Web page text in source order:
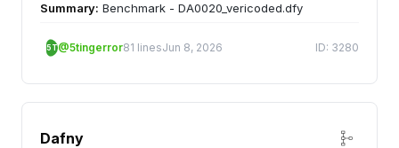
Summary: Benchmark - DA0020_vericoded.dfy
5T@5tingerror81 linesJun 8, 2026 ID: 3280
Dafny